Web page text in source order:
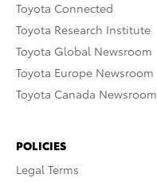
Toyota Connected
Toyota Research Institute
Toyota Global Newsroom
Toyota Europe Newsroom
Toyota Canada Newsroom
POLICIES
Legal Terms